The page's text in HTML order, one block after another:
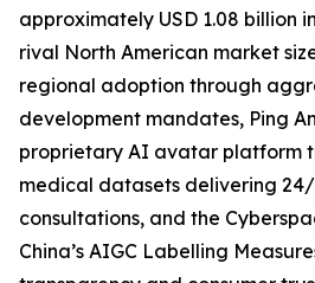
approximately USD 1.08 billion
rival North American market
regional adoption through
development mandates, Ping
proprietary AI avatar platform
medical datasets delivering
consultations, and the
China’s AIGC Labelling